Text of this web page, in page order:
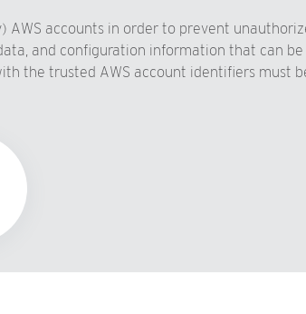
accounts in order to prevent
and configuration information that can
the trusted AWS account identifiers must